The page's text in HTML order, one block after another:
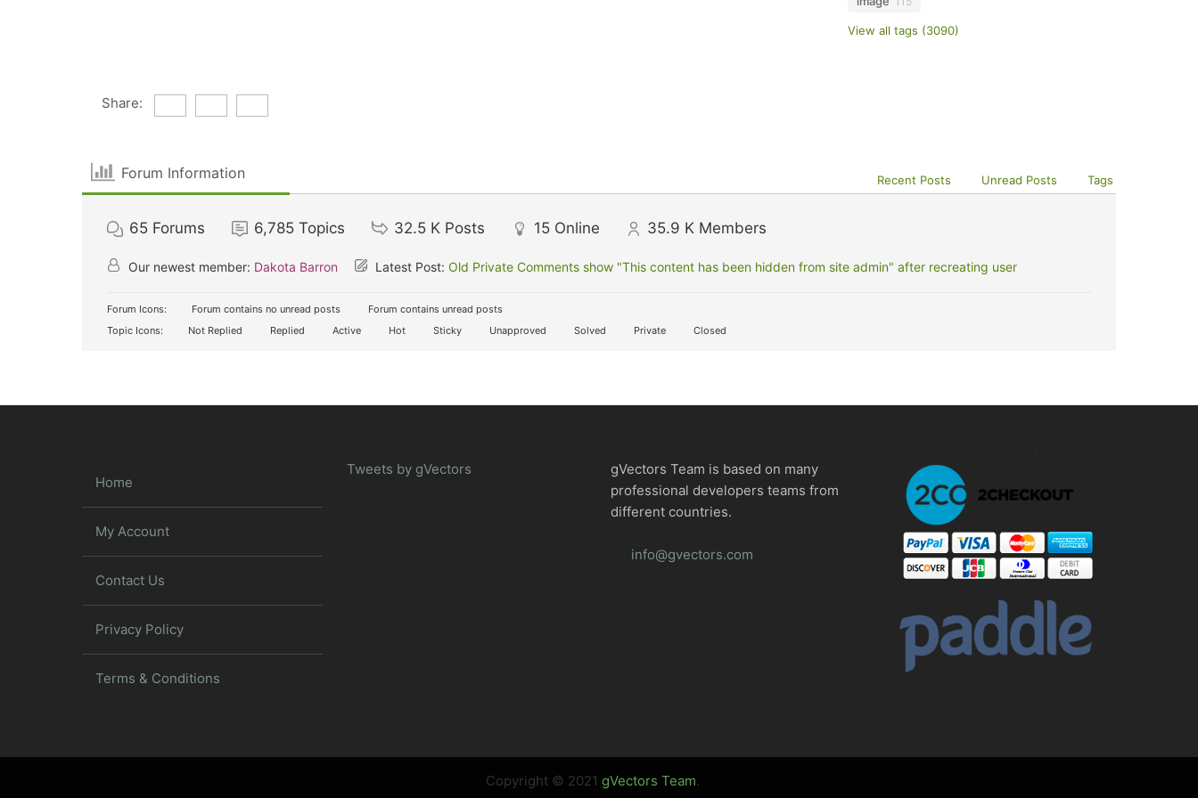
View all tags (3090)
Share:
Forum Information Recent Posts Unread Posts Tags
65 Forums 6,785 Topics 32.5 K Posts 15 Online 35.9 K Members
Our newest member: Dakota Barron Latest Post: Old Private Comments show "This content has been hidden from site admin" after recreating user
Forum Icons: Forum contains no unread posts
Forum contains unread posts
Topic Icons:
Not Replied Replied Active Hot Sticky Unapproved Solved Private Closed
Home
My Account
Contact Us
Privacy Policy
Terms & Conditions
Tweets by gVectors
gVectors Team is based on many
professional developers teams from
different countries.
info@gvectors.com
Copyright © 2021 gVectors Team.